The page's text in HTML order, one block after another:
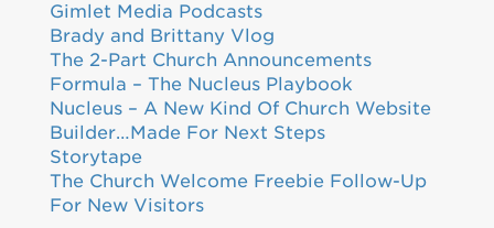
Gimlet Media Podcasts
Brady and Brittany Vlog
The 2-Part Church Announcements
Formula – The Nucleus Playbook
Nucleus – A New Kind Of Church Website
Builder…Made For Next Steps
Storytape
The Church Welcome Freebie Follow-Up
For New Visitors